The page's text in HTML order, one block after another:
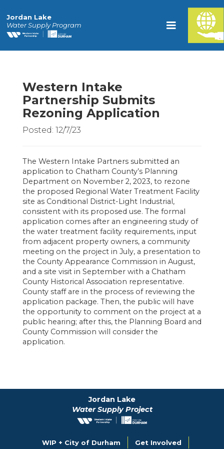
Jordan Lake
Water Supply Program
Western Intake
Partnership Submits
Rezoning Application
Posted: 12/7/23
The Western Intake Partners submitted an
application to Chatham County’s Planning
Department on November 2, 2023, to rezone
the proposed Regional Water Treatment Facility
site as Conditional District-Light Industrial,
consistent with its proposed use. The formal
application comes after an engineering study of
the water treatment facility requirements, input
from adjacent property owners, a community
meeting on the project in July, a presentation to
the County Appearance Commission in August,
and a site visit in September with a Chatham
County Historical Association representative.
County staff are in the process of reviewing the
application package. Then, the public will have
the opportunity to comment on the project at a
public hearing; after this, the Planning Board and
County Commission will consider the
application.
Jordan Lake
Water Supply Project
WIP + City of Durham Get Involved